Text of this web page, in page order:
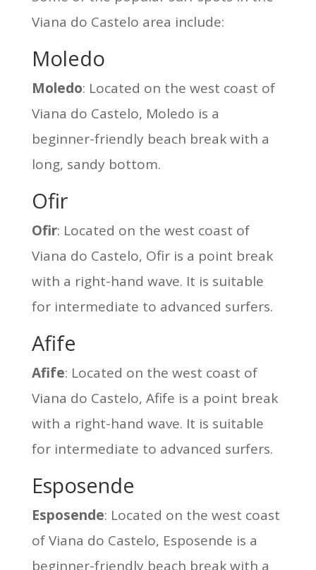
Viana do Castelo area include:
Moledo
Moledo: Located on the west coast of
Viana do Castelo, Moledo is a
beginner-friendly beach break with a
long, sandy bottom.
Ofir
Ofir: Located on the west coast of
Viana do Castelo, Ofir is a point break
with a right-hand wave. It is suitable
for intermediate to advanced surfers.
Afife
Afife: Located on the west coast of
Viana do Castelo, Afife is a point break
with a right-hand wave. It is suitable
for intermediate to advanced surfers.
Esposende
Esposende: Located on the west coast
of Viana do Castelo, Esposende is a
beginner-friendly beach break with a